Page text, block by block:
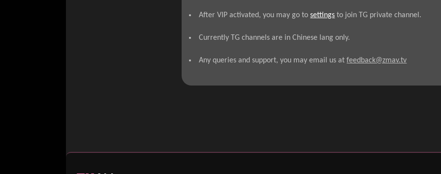
After VIP activated, you may go tosettings to join TG private channel.
Currently TG channels are in Chinese lang only.
Any queries and support, you may email us atfeedback@zmav.tv